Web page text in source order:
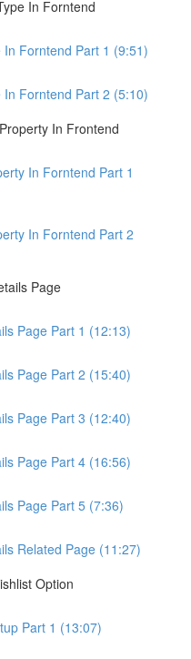
In Forntend
Forntend Part 1 (9:51)
Forntend Part 2 (5:10)
In Frontend
In Forntend Part 1
In Forntend Part 2
Page
Page Part 1 (12:13)
Page Part 2 (15:40)
Page Part 3 (12:40)
Page Part 4 (16:56)
Page Part 5 (7:36)
Related Page (11:27)
Option
Part 1 (13:07)